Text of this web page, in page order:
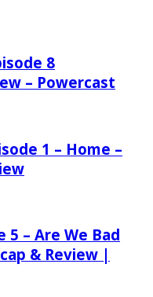
8
– Powercast
1 – Home –
5 – Are We Bad
& Review |